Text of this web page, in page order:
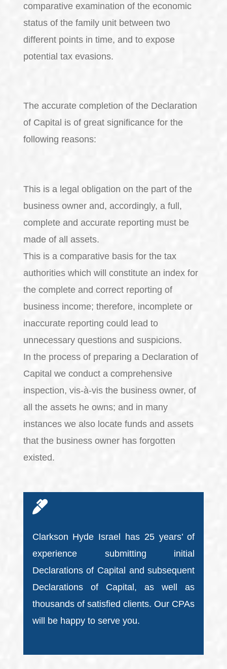
comparative examination of the economic
status of the family unit between two
different points in time, and to expose
potential tax evasions.
The accurate completion of the Declaration
of Capital is of great significance for the
following reasons:
This is a legal obligation on the part of the
business owner and, accordingly, a full,
complete and accurate reporting must be
made of all assets.
This is a comparative basis for the tax
authorities which will constitute an index for
the complete and correct reporting of
business income; therefore, incomplete or
inaccurate reporting could lead to
unnecessary questions and suspicions.
In the process of preparing a Declaration of
Capital we conduct a comprehensive
inspection, vis-à-vis the business owner, of
all the assets he owns; and in many
instances we also locate funds and assets
that the business owner has forgotten
existed.
Clarkson Hyde Israel has 25 years’ of
experience submitting initial
Declarations of Capital and subsequent
Declarations of Capital, as well as
thousands of satisfied clients. Our CPAs
will be happy to serve you.